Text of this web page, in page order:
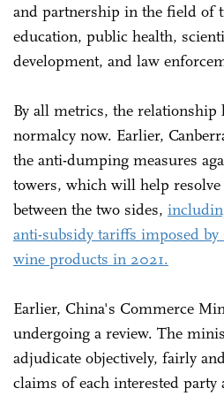
and partnership in the field of
education, public health,
development, and law
By all metrics, the relationship
normalcy now. Earlier,
the anti-dumping measures
towers, which will help
between the two sides,
anti-subsidy tariffs imposed
wine products in 2021.
Earlier, China's Commerce
undergoing a review. The
adjudicate objectively, fairly
claims of each interested